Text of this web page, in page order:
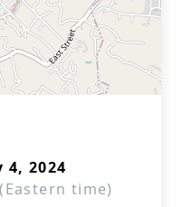
4, 2024
time)